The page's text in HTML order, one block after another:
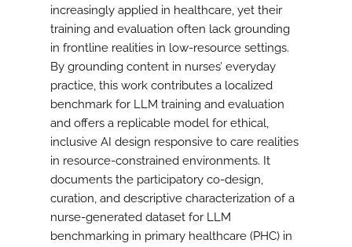
increasingly applied in healthcare, yet their
training and evaluation often lack grounding
in frontline realities in low-resource settings.
By grounding content in nurses’ everyday
practice, this work contributes a localized
benchmark for LLM training and evaluation
and offers a replicable model for ethical,
inclusive AI design responsive to care realities
in resource-constrained environments. It
documents the participatory co-design,
curation, and descriptive characterization of a
nurse-generated dataset for LLM
benchmarking in primary healthcare (PHC) in